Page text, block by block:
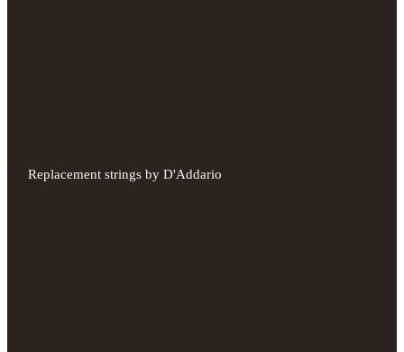
Replacement strings by D'Addario